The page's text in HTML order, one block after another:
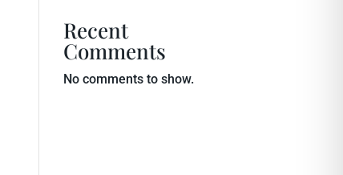
Recent
Comments
No comments to show.